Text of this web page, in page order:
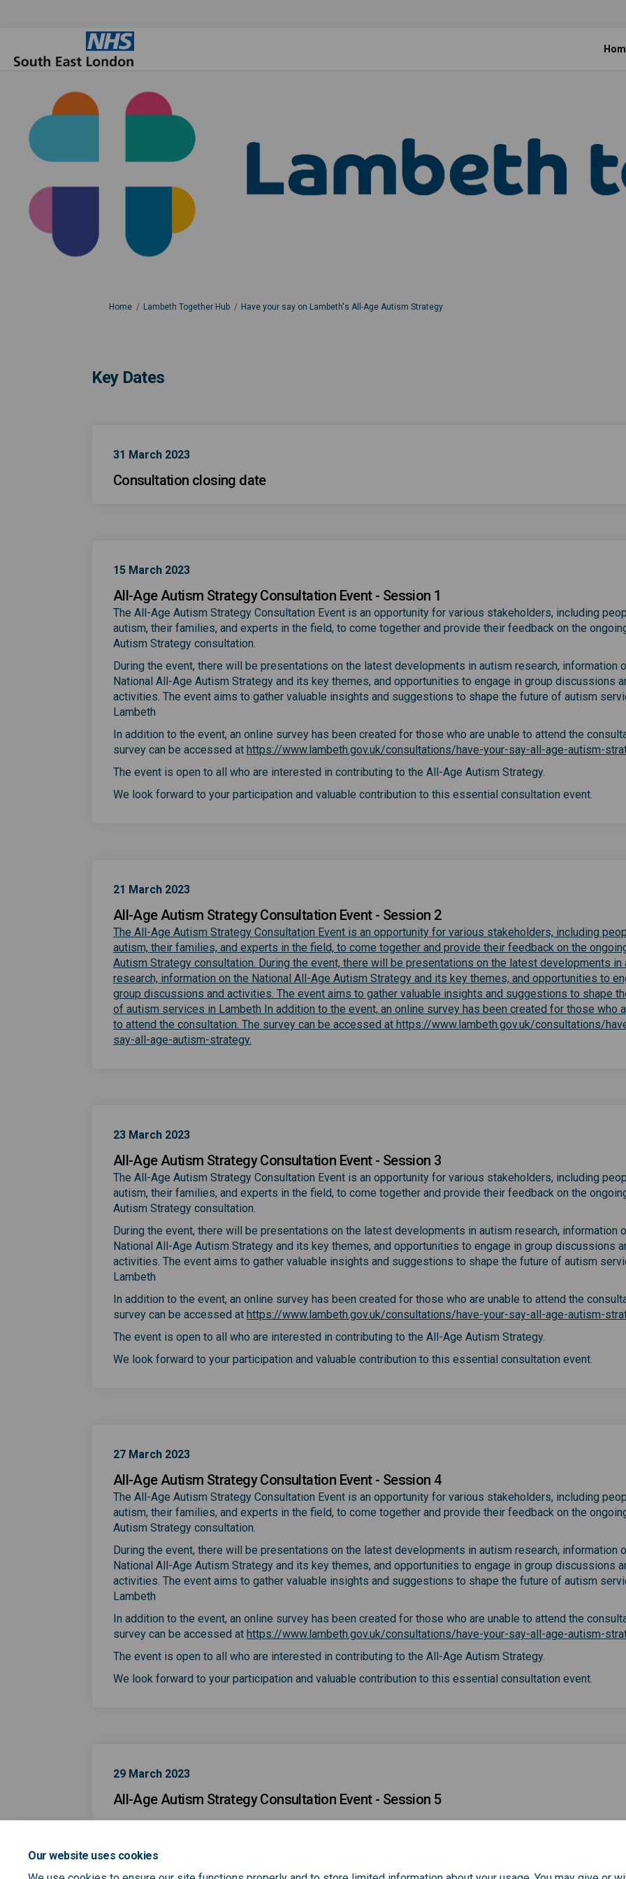
Our website uses cookies
You are here:
Home Lambeth Together Hub Have your say on Lambeth's All-Age Autism Strategy
Key Dates
31 March 2023
Consultation closing date
15 March 2023
All-Age Autism Strategy Consultation Event - Session 1
The All-Age Autism Strategy Consultation Event is an opportunity for various stakeholders, including
autism, their families, and experts in the field, to come together and provide their feedback on the
Autism Strategy consultation.
During the event, there will be presentations on the latest developments in autism research, information
National All-Age Autism Strategy and its key themes, and opportunities to engage in group discussions
activities. The event aims to gather valuable insights and suggestions to shape the future of autism
Lambeth
In addition to the event, an online survey has been created for those who are unable to attend the
survey can be accessed at https://www.lambeth.gov.uk/consultations/have-your-say-all-age-autism-
The event is open to all who are interested in contributing to the All-Age Autism Strategy.
We look forward to your participation and valuable contribution to this essential consultation event.
21 March 2023
All-Age Autism Strategy Consultation Event - Session 2
The All-Age Autism Strategy Consultation Event is an opportunity for various stakeholders, including
autism, their families, and experts in the field, to come together and provide their feedback on the
Autism Strategy consultation. During the event, there will be presentations on the latest developments in
research, information on the National All-Age Autism Strategy and its key themes, and opportunities to
group discussions and activities. The event aims to gather valuable insights and suggestions to shape
of autism services in Lambeth In addition to the event, an online survey has been created for those who
to attend the consultation. The survey can be accessed at https://www.lambeth.gov.uk/consultations/
say-all-age-autism-strategy.
23 March 2023
All-Age Autism Strategy Consultation Event - Session 3
The All-Age Autism Strategy Consultation Event is an opportunity for various stakeholders, including
autism, their families, and experts in the field, to come together and provide their feedback on the
Autism Strategy consultation.
During the event, there will be presentations on the latest developments in autism research, information
National All-Age Autism Strategy and its key themes, and opportunities to engage in group discussions
activities. The event aims to gather valuable insights and suggestions to shape the future of autism
Lambeth
In addition to the event, an online survey has been created for those who are unable to attend the
survey can be accessed at https://www.lambeth.gov.uk/consultations/have-your-say-all-age-autism-
The event is open to all who are interested in contributing to the All-Age Autism Strategy.
We look forward to your participation and valuable contribution to this essential consultation event.
27 March 2023
All-Age Autism Strategy Consultation Event - Session 4
The All-Age Autism Strategy Consultation Event is an opportunity for various stakeholders, including
autism, their families, and experts in the field, to come together and provide their feedback on the
Autism Strategy consultation.
During the event, there will be presentations on the latest developments in autism research, information
National All-Age Autism Strategy and its key themes, and opportunities to engage in group discussions
activities. The event aims to gather valuable insights and suggestions to shape the future of autism
Lambeth
In addition to the event, an online survey has been created for those who are unable to attend the
survey can be accessed at https://www.lambeth.gov.uk/consultations/have-your-say-all-age-autism-
The event is open to all who are interested in contributing to the All-Age Autism Strategy.
We look forward to your participation and valuable contribution to this essential consultation event.
29 March 2023
All-Age Autism Strategy Consultation Event - Session 5